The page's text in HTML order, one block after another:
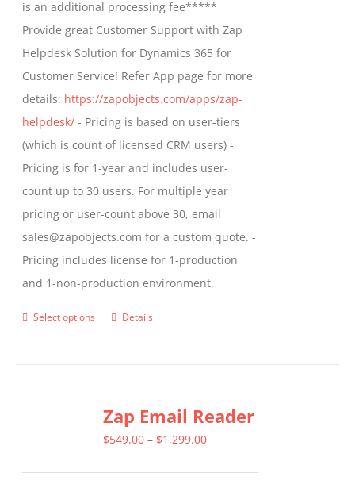
is an additional processing fee*****
Provide great Customer Support with Zap
Helpdesk Solution for Dynamics 365 for
Customer Service! Refer App page for more
details: https://zapobjects.com/apps/zap-
helpdesk/ - Pricing is based on user-tiers
(which is count of licensed CRM users) -
Pricing is for 1-year and includes user-
count up to 30 users. For multiple year
pricing or user-count above 30, email
sales@zapobjects.com for a custom quote. -
Pricing includes license for 1-production
and 1-non-production environment.
Select options
This
variants.
The
Details
Zap Email Reader
$549.00 – $1,299.00Price